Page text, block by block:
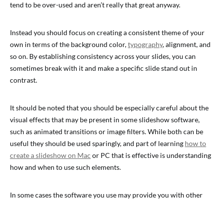
tend to be over-used and aren’t really that great anyway.
Instead you should focus on creating a consistent theme of your
own in terms of the background color,typography, alignment, and
so on. By establishing consistency across your slides, you can
sometimes break with it and make a specific slide stand out in
contrast.
It should be noted that you should be especially careful about the
visual effects that may be present in some slideshow software,
such as animated transitions or image filters. While both can be
useful they should be used sparingly, and part of learning how to
create a slideshow on Mac or PC that is effective is understanding
how and when to use such elements.
In some cases the software you use may provide you with other